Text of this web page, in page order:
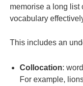
memorise a long list
vocabulary
This includes an
Collocation:
For example,